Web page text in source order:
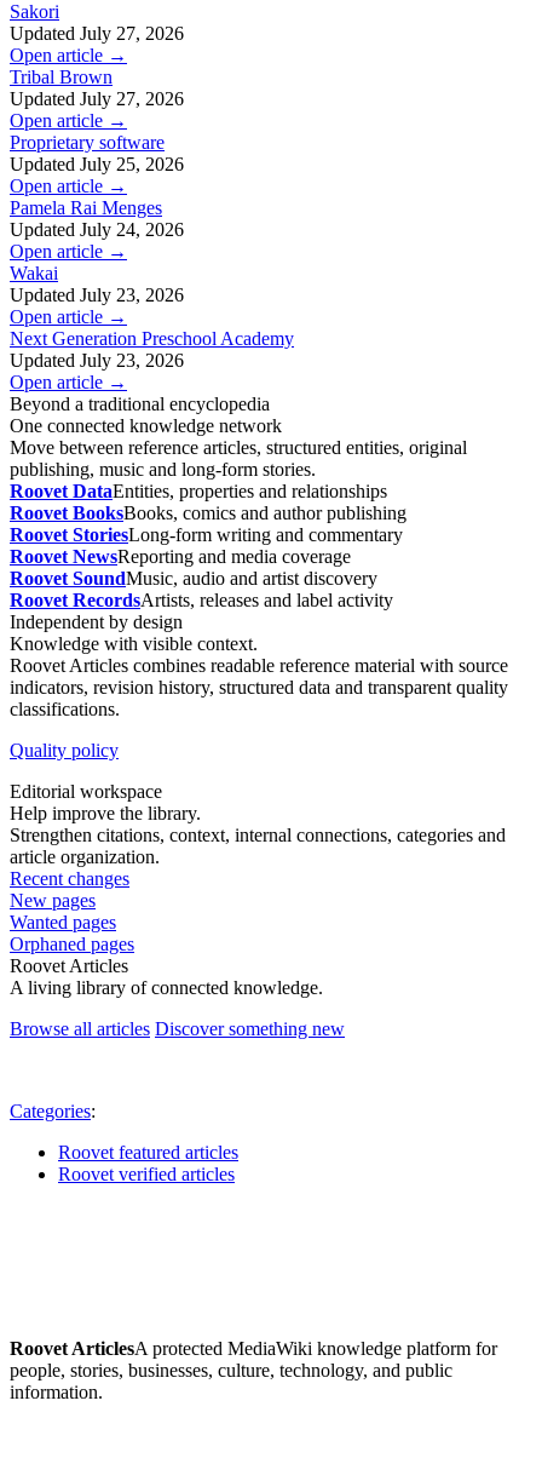
Sakori
Updated July 27, 2026
Open article →
Tribal Brown
Updated July 27, 2026
Open article →
Proprietary software
Updated July 25, 2026
Open article →
Pamela Rai Menges
Updated July 24, 2026
Open article →
Wakai
Updated July 23, 2026
Open article →
Next Generation Preschool Academy
Updated July 23, 2026
Open article →
Beyond a traditional encyclopedia
One connected knowledge network
Move between reference articles, structured entities, original
publishing, music and long-form stories.
Roovet DataEntities, properties and relationships
Roovet BooksBooks, comics and author publishing
Roovet StoriesLong-form writing and commentary
Roovet NewsReporting and media coverage
Roovet SoundMusic, audio and artist discovery
Roovet RecordsArtists, releases and label activity
Independent by design
Knowledge with visible context.
Roovet Articles combines readable reference material with source
indicators, revision history, structured data and transparent quality
classifications.
Quality policy
Editorial workspace
Help improve the library.
Strengthen citations, context, internal connections, categories and
article organization.
Recent changes
New pages
Wanted pages
Orphaned pages
Roovet Articles
A living library of connected knowledge.
Browse all articles Discover something new
Categories:
Roovet featured articles
Roovet verified articles
Roovet ArticlesA protected MediaWiki knowledge platform for
people, stories, businesses, culture, technology, and public
information.